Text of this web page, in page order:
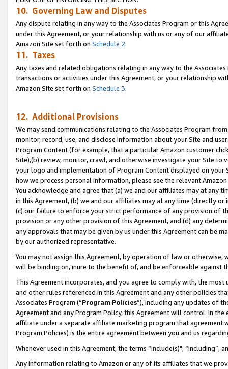
10. Governing Law and Disputes
Any dispute relating in any way to the Associates Program or this
under this Agreement, or your relationship with us or any of our
Amazon Site set forth on Schedule 2.
11. Taxes
Any taxes and related obligations relating in any way to the
transactions or activities under this Agreement, or your relationship
Amazon Site set forth on Schedule 3.
12. Additional Provisions
We may send communications relating to the Associates Program
monitor, record, use, and disclose information about your Site and
Program Content (for example, that a particular Amazon customer
Site),(b) review, monitor, crawl, and otherwise investigate your Site
your logo and implementation of Program Content displayed on
how we process personal information, please see the relevant
You acknowledge and agree that (a) we and our affiliates may at
in this Agreement, (b) we and our affiliates may at any time (directly
(c) our failure to enforce your strict performance of any provision of
provision or any other provision of this Agreement, and (d) any
any approvals that may be given by us under this Agreement can be
by our authorized representative.
You may not assign this Agreement, by operation of law or
will be binding on, inure to the benefit of, and be enforceable against
This Agreement incorporates, and you agree to comply with, the
and other rules referenced in this Agreement and any other policies
Associates Program (“Program Policies”), including any updates of
Agreement and any Program Policy, this Agreement will control. In
affiliate under a separate affiliate marketing program that agreement
Program Policies) is the entire agreement between you and us
Whenever used in this Agreement, the terms “include(s)",
Any information relating to Amazon or any of its affiliates that we